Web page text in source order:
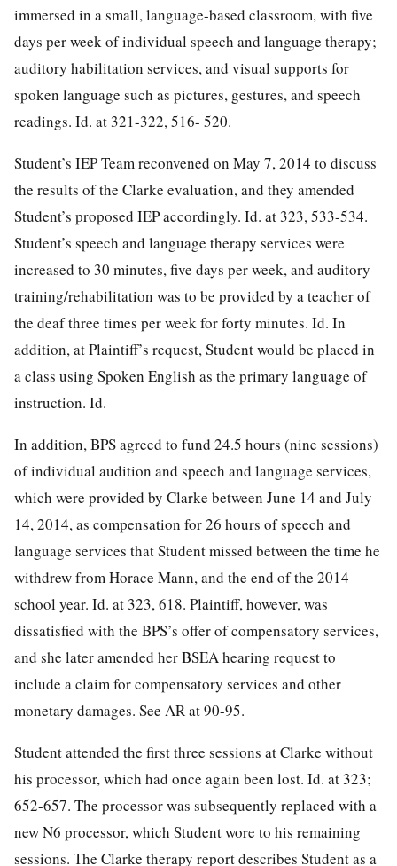
immersed in a small, language-based classroom, with five
days per week of individual speech and language therapy;
auditory habilitation services, and visual supports for
spoken language such as pictures, gestures, and speech
readings. Id. at 321-322, 516- 520.
Student’s IEP Team reconvened on May 7, 2014 to discuss
the results of the Clarke evaluation, and they amended
Student’s proposed IEP accordingly. Id. at 323, 533-534.
Student’s speech and language therapy services were
increased to 30 minutes, five days per week, and auditory
training/rehabilitation was to be provided by a teacher of
the deaf three times per week for forty minutes. Id. In
addition, at Plaintiff’s request, Student would be placed in
a class using Spoken English as the primary language of
instruction. Id.
In addition, BPS agreed to fund 24.5 hours (nine sessions)
of individual audition and speech and language services,
which were provided by Clarke between June 14 and July
14, 2014, as compensation for 26 hours of speech and
language services that Student missed between the time he
withdrew from Horace Mann, and the end of the 2014
school year. Id. at 323, 618. Plaintiff, however, was
dissatisfied with the BPS’s offer of compensatory services,
and she later amended her BSEA hearing request to
include a claim for compensatory services and other
monetary damages. See AR at 90-95.
Student attended the first three sessions at Clarke without
his processor, which had once again been lost. Id. at 323;
652-657. The processor was subsequently replaced with a
new N6 processor, which Student wore to his remaining
sessions. The Clarke therapy report describes Student as a